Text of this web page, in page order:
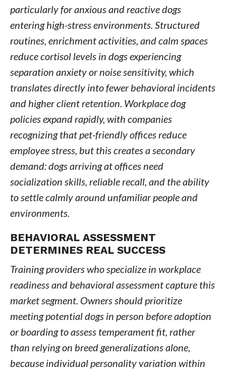
particularly for anxious and reactive dogs
entering high-stress environments. Structured
routines, enrichment activities, and calm spaces
reduce cortisol levels in dogs experiencing
separation anxiety or noise sensitivity, which
translates directly into fewer behavioral incidents
and higher client retention. Workplace dog
policies expand rapidly, with companies
recognizing that pet-friendly offices reduce
employee stress, but this creates a secondary
demand: dogs arriving at offices need
socialization skills, reliable recall, and the ability
to settle calmly around unfamiliar people and
environments.
BEHAVIORAL ASSESSMENT
DETERMINES REAL SUCCESS
Training providers who specialize in workplace
readiness and behavioral assessment capture this
market segment. Owners should prioritize
meeting potential dogs in person before adoption
or boarding to assess temperament fit, rather
than relying on breed generalizations alone,
because individual personality variation within